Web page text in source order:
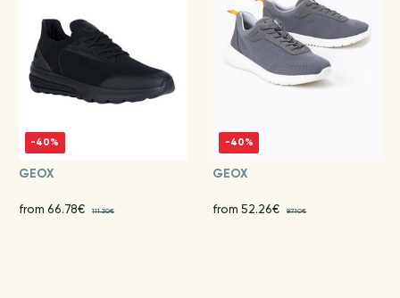
-40%
GEOX
from 66.78€ 111.30€
-40%
GEOX
from 52.26€ 87.10€